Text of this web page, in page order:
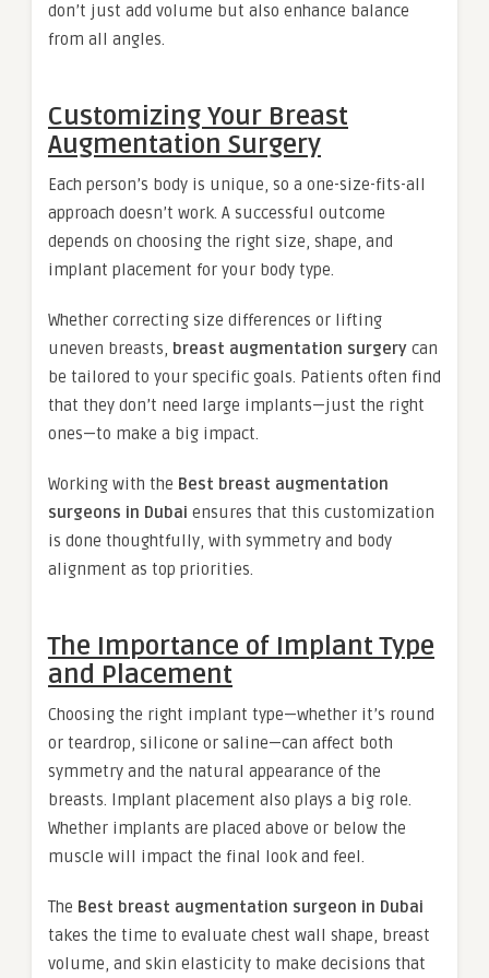
don’t just add volume but also enhance balance
from all angles.
Customizing Your Breast
Augmentation Surgery
Each person’s body is unique, so a one-size-fits-all
approach doesn’t work. A successful outcome
depends on choosing the right size, shape, and
implant placement for your body type.
Whether correcting size differences or lifting
uneven breasts, breast augmentation surgery can
be tailored to your specific goals. Patients often find
that they don’t need large implants—just the right
ones—to make a big impact.
Working with the Best breast augmentation
surgeons in Dubai ensures that this customization
is done thoughtfully, with symmetry and body
alignment as top priorities.
The Importance of Implant Type
and Placement
Choosing the right implant type—whether it’s round
or teardrop, silicone or saline—can affect both
symmetry and the natural appearance of the
breasts. Implant placement also plays a big role.
Whether implants are placed above or below the
muscle will impact the final look and feel.
The Best breast augmentation surgeon in Dubai
takes the time to evaluate chest wall shape, breast
volume, and skin elasticity to make decisions that